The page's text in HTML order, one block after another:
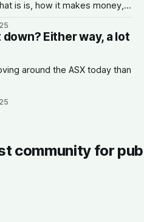
is is, how it makes money,
Either way, a lot
around the ASX today than
community for